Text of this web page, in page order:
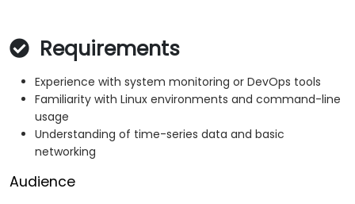
Requirements
Experience with system monitoring or DevOps tools
Familiarity with Linux environments and command-line
usage
Understanding of time-series data and basic
networking
Audience